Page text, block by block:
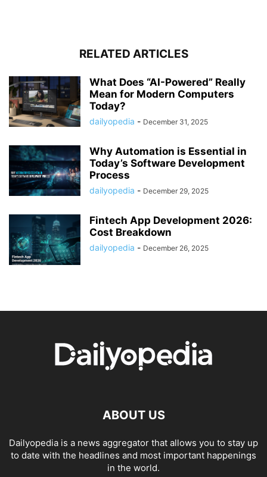
RELATED ARTICLES
What Does “AI-Powered” Really
Mean for Modern Computers
Today?
dailyopedia - December 31, 2025
Why Automation is Essential in
Today’s Software Development
Process
dailyopedia - December 29, 2025
Fintech App Development 2026:
Cost Breakdown
dailyopedia - December 26, 2025
ABOUT US
Dailyopedia is a news aggregator that allows you to stay up
to date with the headlines and most important happenings
in the world.